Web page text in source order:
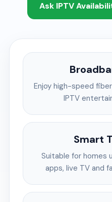
Ask IPTV
Enjoy high-speed
IPTV
Smart
Suitable for homes
apps, live TV and